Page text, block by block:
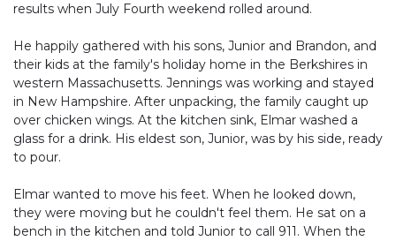
results when July Fourth weekend rolled around.
He happily gathered with his sons, Junior and Brandon, and
their kids at the family's holiday home in the Berkshires in
western Massachusetts. Jennings was working and stayed
in New Hampshire. After unpacking, the family caught up
over chicken wings. At the kitchen sink, Elmar washed a
glass for a drink. His eldest son, Junior, was by his side, ready
to pour.
Elmar wanted to move his feet. When he looked down,
they were moving but he couldn't feel them. He sat on a
bench in the kitchen and told Junior to call 911. When the